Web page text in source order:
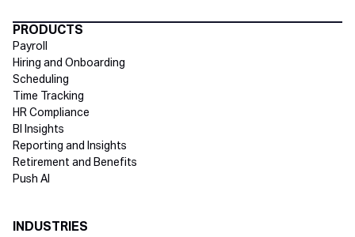
Directory Footer
PRODUCTS
Payroll
Hiring and Onboarding
Scheduling
Time Tracking
HR Compliance
BI Insights
Reporting and Insights
Retirement and Benefits
Push AI
INDUSTRIES